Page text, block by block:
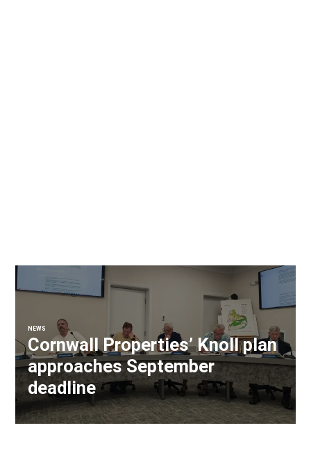
NEWS
Cornwall Properties’ Knoll plan
approaches September
deadline